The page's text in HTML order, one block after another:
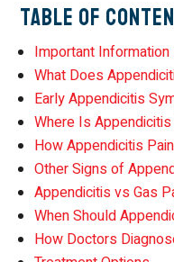
Table of
Important
What Does
Early Appendicitis
Where Is
How Appendicitis
Other Signs of
Appendicitis vs Gas
When Should
How Doctors